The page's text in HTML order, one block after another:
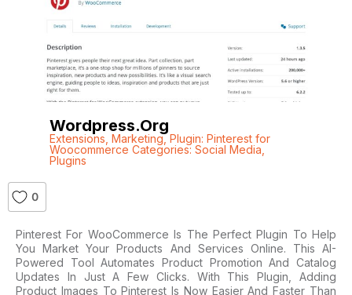
Wordpress.org
Extensions Marketing, Plugin: Pinterest for
Woocommerce Categories: Social Media
Plugins
0
Pinterest For WooCommerce Is The Perfect Plugin To Help
You Market Your Products And Services Online. This AI-
Powered Tool Automates Product Promotion And Catalog
Updates In Just A Few Clicks. With This Plugin, Adding
Product Images To Pinterest Is Now Easier And Faster Than